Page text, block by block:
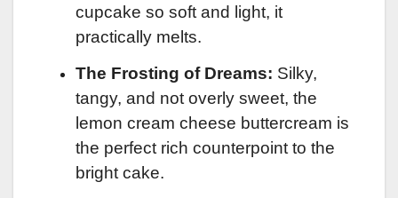
cupcake so soft and light, it
practically melts.
The Frosting of Dreams: Silky,
tangy, and not overly sweet, the
lemon cream cheese buttercream is
the perfect rich counterpoint to the
bright cake.